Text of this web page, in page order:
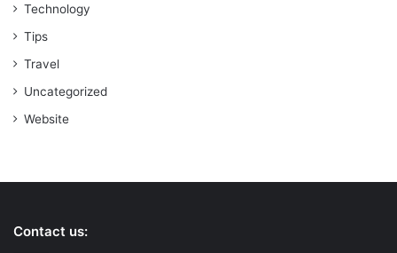
Technology
Tips
Travel
Uncategorized
Website
Contact us: